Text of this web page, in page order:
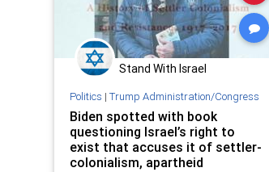
Stand With Israel
Politics | Trump Administration/Congress
Biden spotted with book
questioning Israel’s right to
exist that accuses it of settler-
colonialism, apartheid